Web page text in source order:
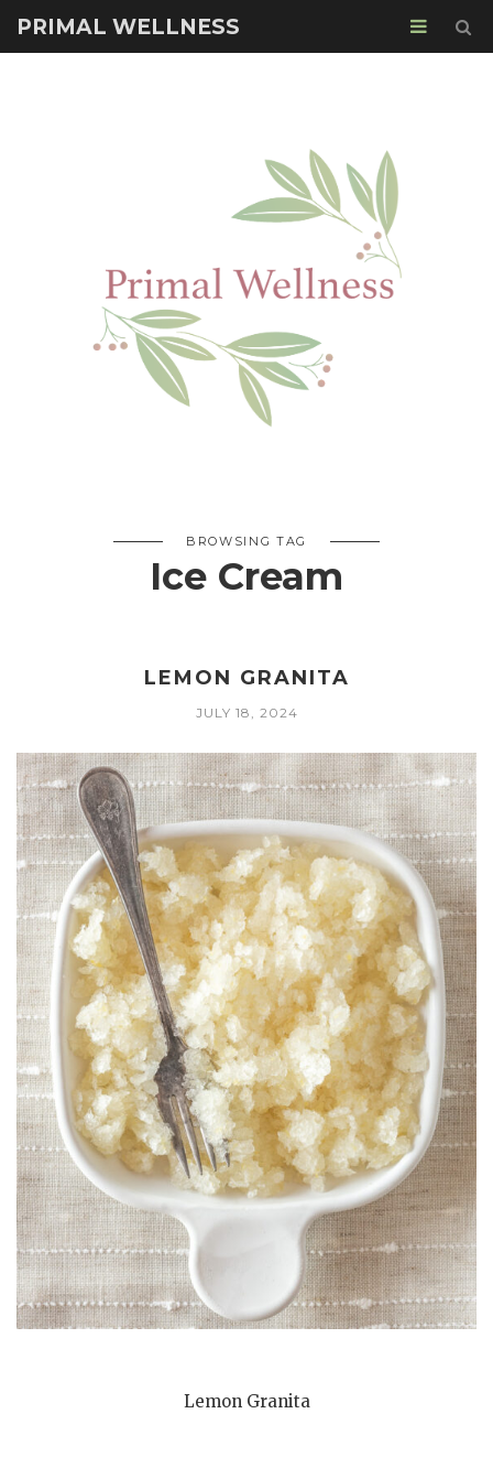
PRIMAL WELLNESS
BROWSING TAG
Ice Cream
LEMON GRANITA
JULY 18, 2024
Lemon Granita